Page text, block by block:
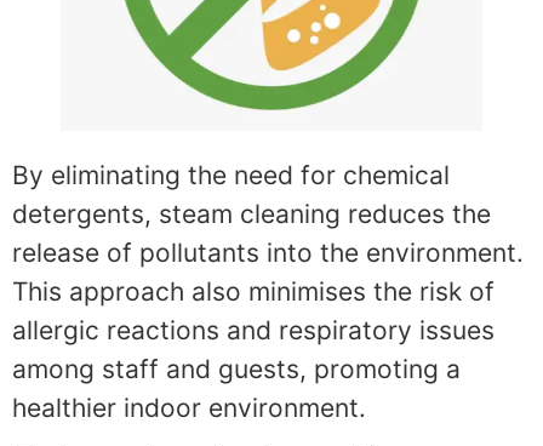
By eliminating the need for chemical
detergents, steam cleaning reduces the
release of pollutants into the environment.
This approach also minimises the risk of
allergic reactions and respiratory issues
among staff and guests, promoting a
healthier indoor environment.